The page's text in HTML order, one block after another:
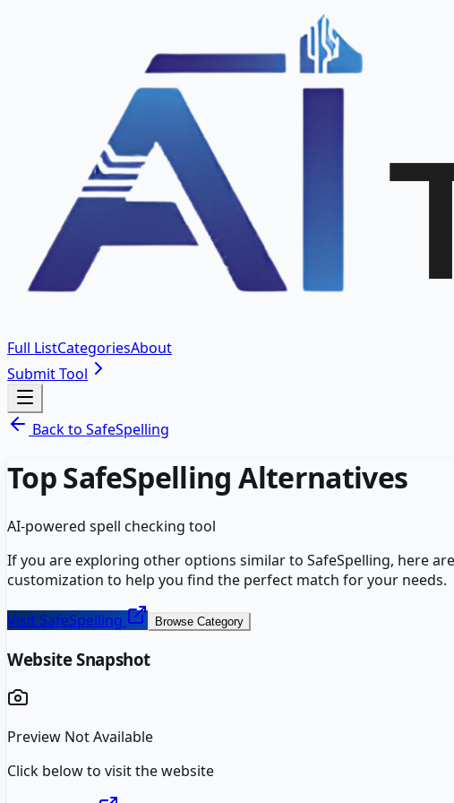
Full ListCategoriesAbout
Submit Tool
Back to SafeSpelling
TopSafeSpelling Alternatives
AI-powered spell checking tool
If you are exploring other options similar to SafeSpelling, here
customization to help you find the perfect match for your needs.
VisitSafeSpelling Browse Category
Website Snapshot
Preview Not Available
Click below to visit the website